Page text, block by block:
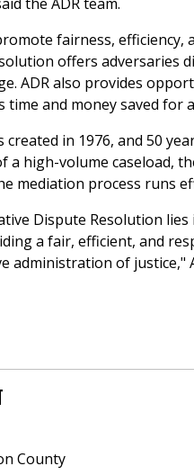
fairness,
offers
ADR also provides
time and money saved for
created in 1976, and 50
a high-volume caseload,
mediation process runs
Dispute Resolution
a fair, efficient, and
administration of justice,"
County